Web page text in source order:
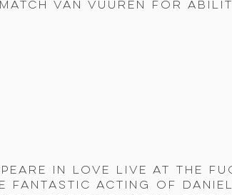
Van Vuuren for
in Love live at the
fantastic acting of Daniel